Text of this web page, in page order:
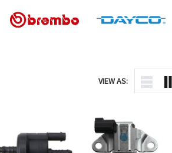
VIEW AS: